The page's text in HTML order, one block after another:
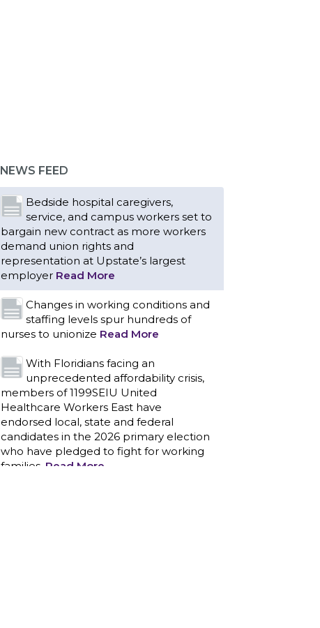
NEWS FEED
Bedside hospital caregivers,
service, and campus workers set to
bargain new contract as more workers
demand union rights and
representation at Upstate’s largest
employer Read More
Changes in working conditions and
staffing levels spur hundreds of
nurses to unionize Read More
With Floridians facing an
unprecedented affordability crisis,
members of 1199SEIU United
Healthcare Workers East have
endorsed local, state and federal
candidates in the 2026 primary election
who have pledged to fight for working
families. Read More